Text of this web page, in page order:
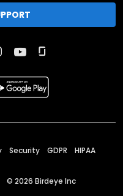
Security GDPR HIPAA
© 2026 Birdeye Inc